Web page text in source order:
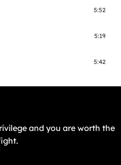
5:52
5:19
5:42
and you are worth the